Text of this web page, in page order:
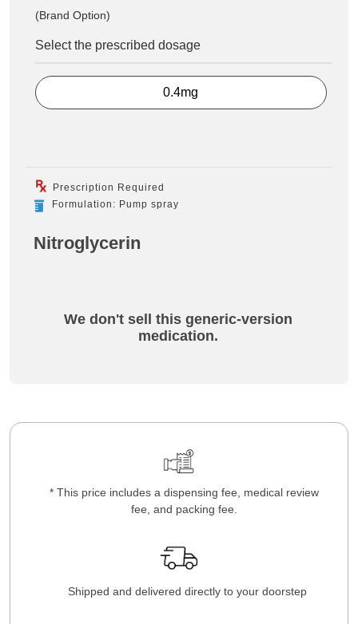
(Brand Option)
Select the prescribed dosage
0.4mg
Prescription Required
Formulation: Pump spray
Nitroglycerin
We don't sell this generic-version
medication.
* This price includes a dispensing fee, medical review
fee, and packing fee.
Shipped and delivered directly to your doorstep